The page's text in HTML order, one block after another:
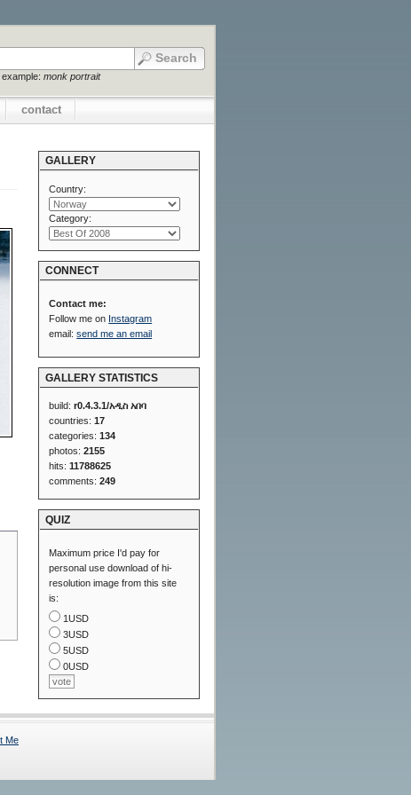
monk portrait
contact
GALLERY
Country:
Category:
CONNECT
Contact me:
Follow me on Instagram
email:send me an email
GALLERY STATISTICS
build:r0.4.3.1/አዲስ አበባ
countries:17
categories:134
photos:2155
hits:11788625
comments:249
QUIZ
Maximum price I'd pay for
personal use download of hi-
resolution image from this site
is:
1USD
3USD
5USD
0USD
Me